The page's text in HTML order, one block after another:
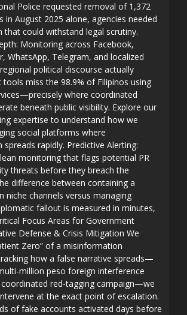
Police requested removal of 1,372
in August 2025 alone, agencies needed
that could withstand legal scrutiny.
Monitoring across Facebook,
WhatsApp, Telegram, and localized
political discourse actually
tools miss the 98.9% of Filipinos using
where coordinated
beneath public visibility. Explore our
expertise to understand how we
social platforms where
rapidly. Predictive Alerting:
monitoring that flags potential PR
threats before they breach the
difference between containing a
niche channels versus managing
fallout is measured in minutes,
Focus Areas for Government
Defense & Crisis Mitigation We
Zero” of a misinformation
how a false narrative spreads—
million peso foreign interference
red-tagging campaign—we
at the exact point of escalation.
of fake accounts activated days before